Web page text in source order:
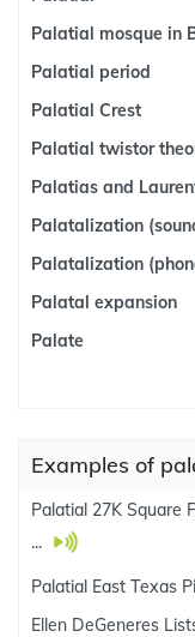
Palatial mosque in
Palatial period
Palatial Crest
Palatial twistor
Palatias and
Palatalization
Palatalization
Palatal expansion
Palate
Examples of
Palatial 27K Square
...
Palatial East Texas
Ellen DeGeneres